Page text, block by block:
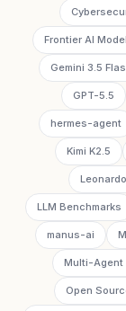
Frontier AI
Gemini 3.5
GPT-5.5
hermes-agent
Kimi K2.5
LLM Benchmarks
manus-ai
Multi-Agent
Open